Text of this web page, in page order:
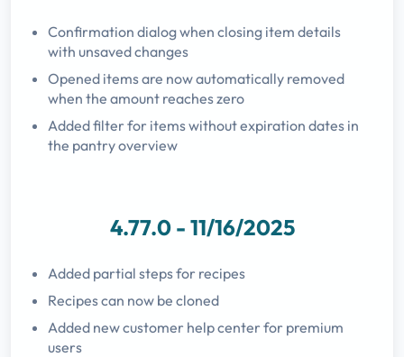
Confirmation dialog when closing item details
with unsaved changes
Opened items are now automatically removed
when the amount reaches zero
Added filter for items without expiration dates in
the pantry overview
4.77.0 - 11/16/2025
Added partial steps for recipes
Recipes can now be cloned
Added new customer help center for premium
users